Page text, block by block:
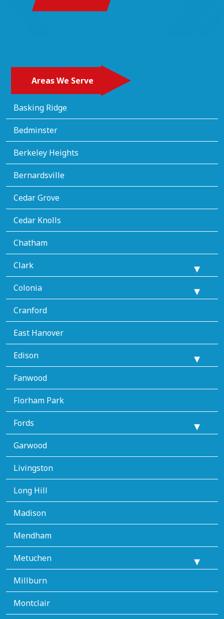
Areas We Serve
Basking Ridge
Bedminster
Berkeley Heights
Bernardsville
Cedar Grove
Cedar Knolls
Chatham
Clark
Colonia
Cranford
East Hanover
Edison
Fanwood
Florham Park
Fords
Garwood
Livingston
Long Hill
Madison
Mendham
Metuchen
Millburn
Montclair